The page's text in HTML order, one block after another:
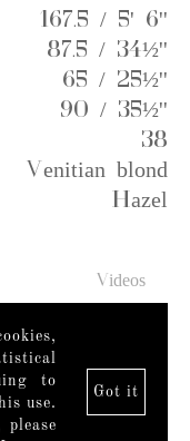
167.5 / 5' 6''
87.5 / 34½''
65 / 25½''
90 / 35½''
38
Venitian blond
Hazel
Videos
to
use.
Got it